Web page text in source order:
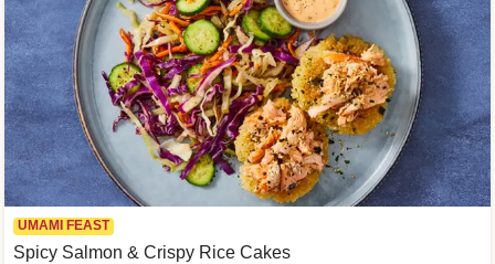
UMAMI FEAST
Spicy Salmon & Crispy Rice Cakes